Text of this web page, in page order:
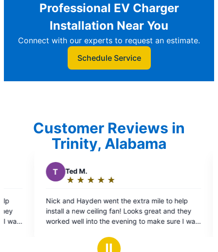
Professional EV Charger
Installation Near You
Connect with our experts to request an estimate.
Schedule Service
Customer Reviews in
Trinity, Alabama
the extra mile to help
Looks great and they
to make sure I was
out
of
5
Jeff Power was great! He explained and showed
the issues and fixed it on the
Ⅱ